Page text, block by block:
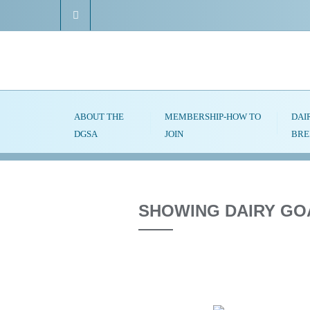
ABOUT THE
DGSA
MEMBERSHIP-HOW TO
JOIN
SHOWING DAIRY